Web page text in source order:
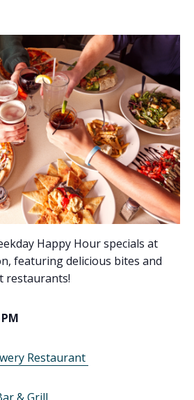
Happy Hour specials at
featuring delicious bites and
restaurants!
Restaurant